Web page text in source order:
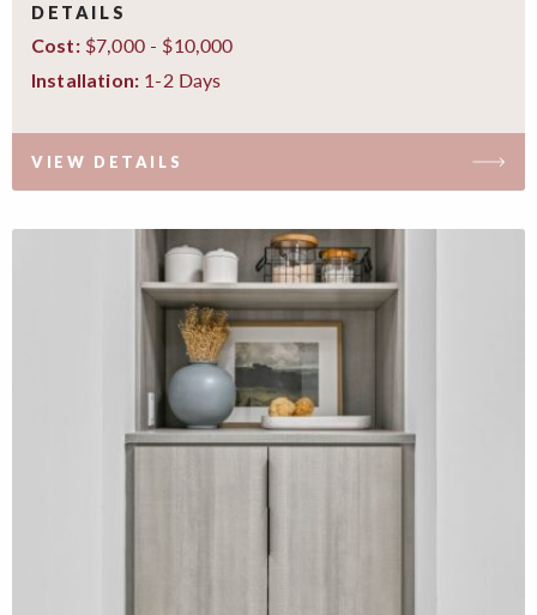
DETAILS
Cost:$7,000 - $10,000
Installation: 1-2 Days
VIEW DETAILS